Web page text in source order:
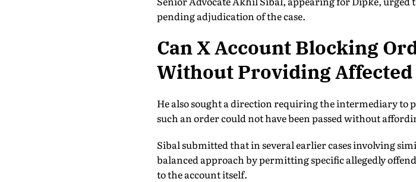
pending adjudication of the case.
Can X Account Blocking
Without Providing
He also sought a direction requiring the intermediary to
such an order could not have been passed without
Sibal submitted that in several earlier cases involving
balanced approach by permitting specific allegedly
to the account itself.